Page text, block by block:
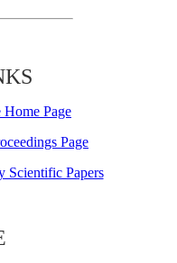
Page
Page
Scientific Papers